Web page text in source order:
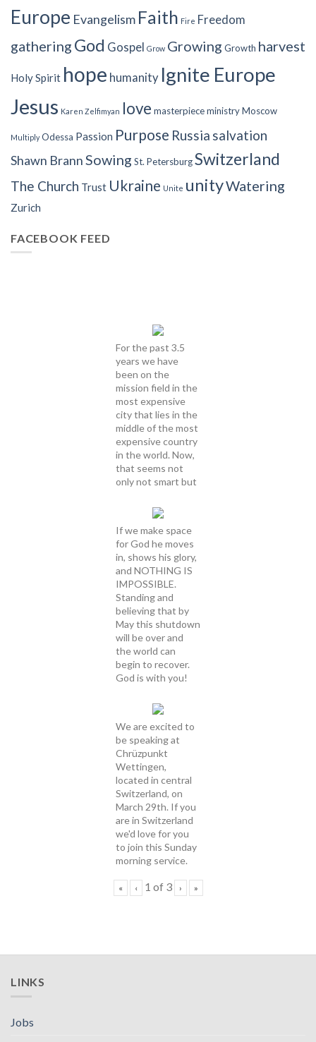
Europe Evangelism Faith Fire Freedom
gathering God Gospel Grow Growing Growth harvest
Holy Spirit hope humanity Ignite Europe
Jesus Karen Zelfimyan love masterpieceministryMoscow
Multiply Odessa Passion Purpose Russia salvation
Shawn Brann Sowing St. PetersburgSwitzerland
The Church Trust Ukraine Unite unityWatering
Zurich
FACEBOOK FEED
For the past 3.5
years we have
been on the
mission field in the
most expensive
city that lies in the
middle of the most
expensive country
in the world. Now,
that seems not
only not smart but
If we make space
for God he moves
in, shows his glory,
and NOTHING IS
IMPOSSIBLE.
Standing and
believing that by
May this shutdown
will be over and
the world can
begin to recover.
God is with you!
We are excited to
be speaking at
Chrüzpunkt
Wettingen,
located in central
Switzerland, on
March 29th. If you
are in Switzerland
we'd love for you
to join this Sunday
morning service.
« ‹ 1 of 3 › »
LINKS
Jobs